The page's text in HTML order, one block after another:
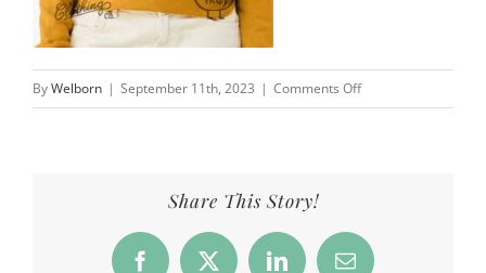
ByWelborn | September 11th, 2023 | Comments Offon
Hey
a
Farm
Share This Story!
Facebook
X LinkedInEmail